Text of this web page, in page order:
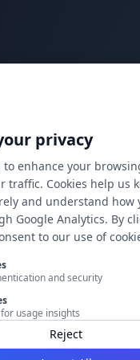
privacy
to enhance your
traffic. Cookies help us
and understand how
Google Analytics. By
to our use of
and security
usage insights
Reject